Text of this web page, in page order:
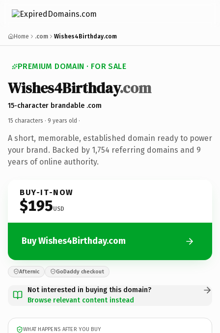
Home .com Wishes4Birthday.com
PREMIUM DOMAIN · FOR SALE
Wishes4Birthday.com
15-character brandable .com
15 characters · 9 years old ·
A short, memorable, established domain ready to power
your brand. Backed by 1,754 referring domains and 9
years of online authority.
BUY-IT-NOW
$195USD
Buy Wishes4Birthday.com
Afternic GoDaddy checkout
Not interested in buying this domain?
Browse relevant content instead
WHAT HAPPENS AFTER YOU BUY